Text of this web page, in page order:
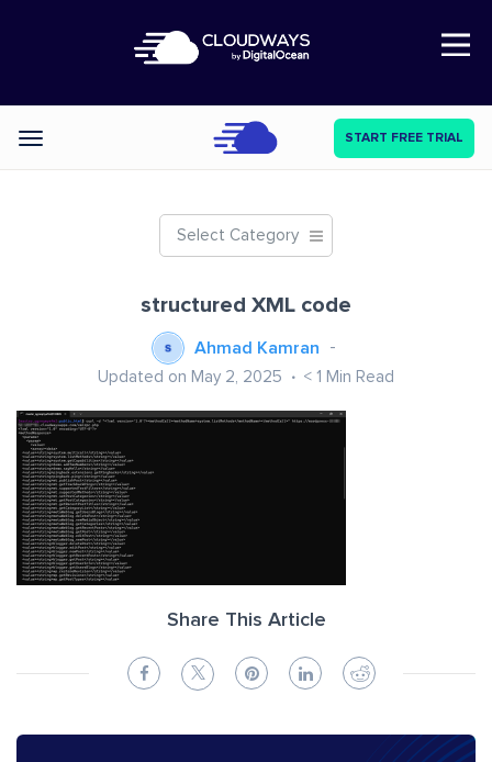
Open Nav
Categories START FREE TRIAL
Select Category
structured XML code
Ahmad Kamran
Updated on May 2, 2025 < 1 Min Read
Share This Article